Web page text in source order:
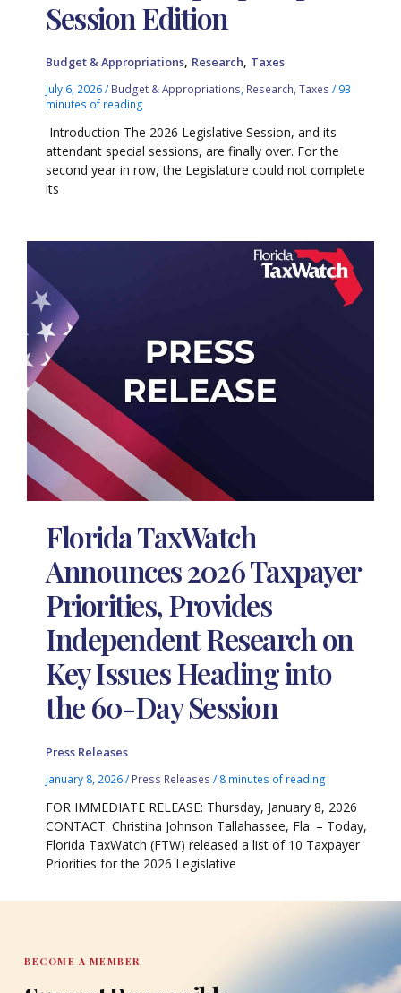
Session Edition
Budget & Appropriations, Research, Taxes
July 6, 2026/ Budget & Appropriations Research ,Taxes / 93
minutes of reading
Introduction The 2026 Legislative Session, and its
attendant special sessions, are finally over. For the
second year in row, the Legislature could not complete
its
Florida TaxWatch
Announces 2026 Taxpayer
Priorities, Provides
Independent Research on
Key Issues Heading into
the 60-Day Session
Press Releases
January 8, 2026/ Press Releases / 8 minutes of reading
FOR IMMEDIATE RELEASE: Thursday, January 8, 2026
CONTACT: Christina Johnson Tallahassee, Fla. – Today,
Florida TaxWatch (FTW) released a list of 10 Taxpayer
Priorities for the 2026 Legislative
BECOME A MEMBER